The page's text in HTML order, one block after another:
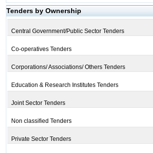
Tenders by Ownership
Central Government/Public Sector Tenders
Co-operatives Tenders
Corporations/ Associations/ Others Tenders
Education & Research Institutes Tenders
Joint Sector Tenders
Non classified Tenders
Private Sector Tenders